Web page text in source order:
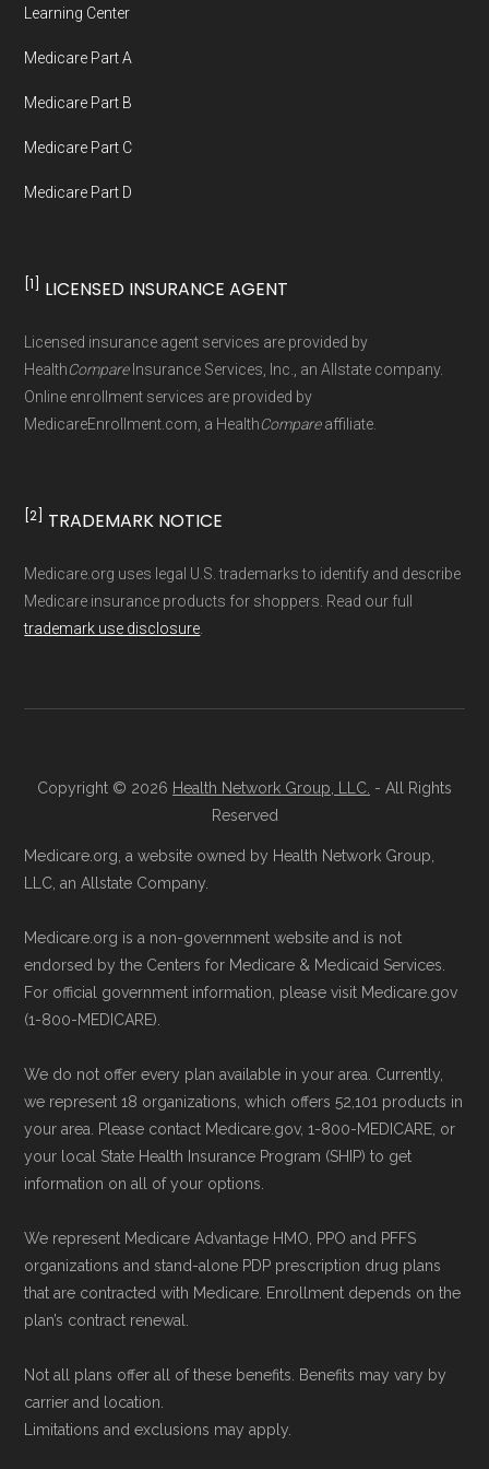
Government or the federal Medicare program.
Data for Interoperability (USCDI) Provenance
Page content independently curated and
Technical Operator, using a standardized, data-
driven methodology designed for accurate,
non-commercial Medicare plan interpretation
Learning Center
Medicare Part A
Medicare Part B
Medicare Part C
Medicare Part D
[1] LICENSED INSURANCE AGENT
Licensed insurance agent services are provided by
HealthCompareInsurance Services, Inc., an Allstate company.
Online enrollment services are provided by
MedicareEnrollment.com, a HealthCompareaffiliate.
[2] TRADEMARK NOTICE
Medicare.org uses legal U.S. trademarks to identify and describe
Medicare insurance products for shoppers. Read our full
trademark use disclosure
Copyright © 2026 Health Network Group, LLC. - All Rights
Reserved
Medicare.org, a website owned by Health Network Group,
LLC, an Allstate Company.
Medicare.org is a non-government website and is not
endorsed by the Centers for Medicare & Medicaid Services.
For official government information, please visit Medicare.gov
(1-800-MEDICARE).
We do not offer every plan available in your area. Currently,
we represent 18 organizations, which offers 52,101 products in
your area. Please contact Medicare.gov, 1-800-MEDICARE, or
your local State Health Insurance Program (SHIP) to get
information on all of your options.
We represent Medicare Advantage HMO, PPO and PFFS
organizations and stand-alone PDP prescription drug plans
that are contracted with Medicare. Enrollment depends on the
plan’s contract renewal.
Not all plans offer all of these benefits. Benefits may vary by
carrier and location.
Limitations and exclusions may apply.